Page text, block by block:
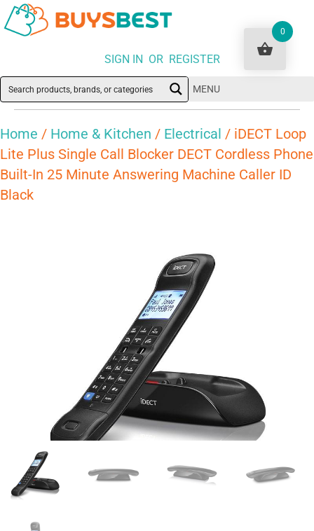
SIGN IN OR REGISTER
MENU
Home / Home & Kitchen / Electrical / iDECT Loop
Lite Plus Single Call Blocker DECT Cordless Phone
Built-In 25 Minute Answering Machine Caller ID
Black
0